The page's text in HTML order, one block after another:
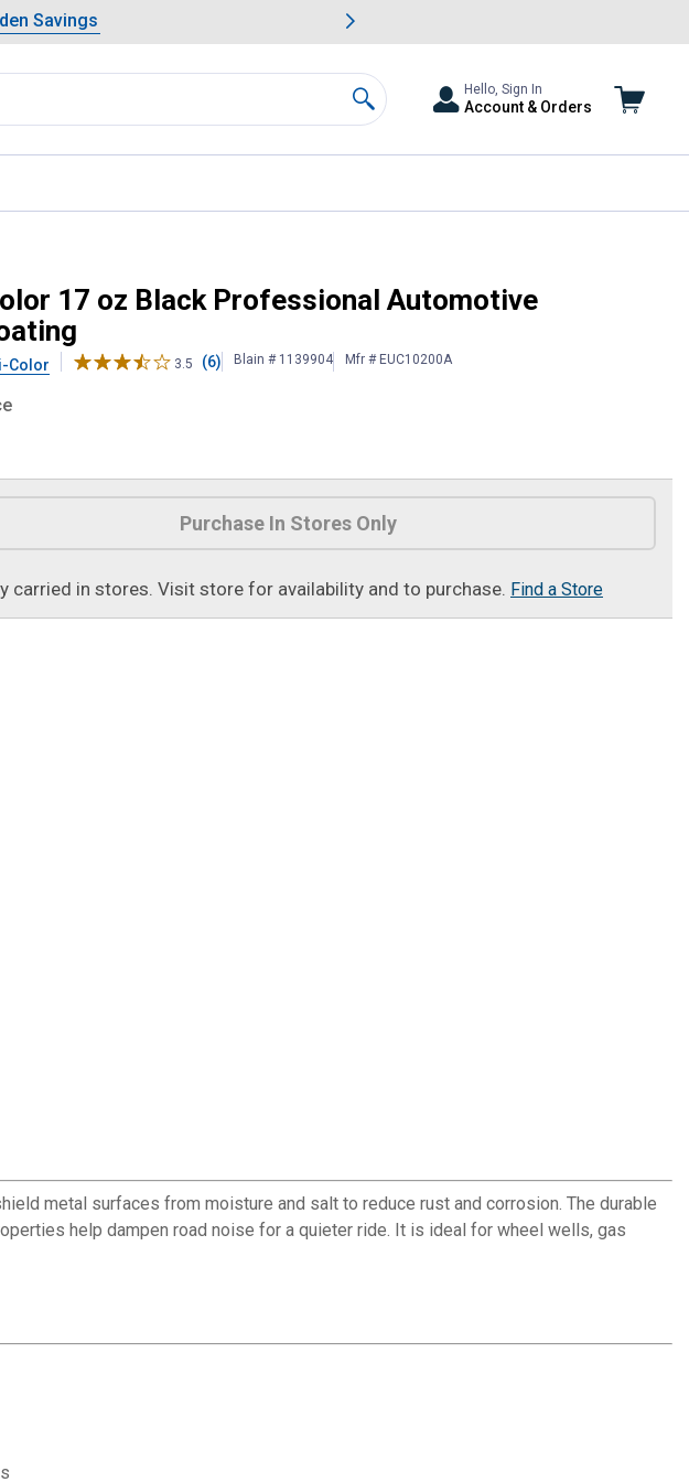
& Garden Savings
Savings
slide 1 of 4: Summer Lawn & Garden Savings.
Search
Hello, Sign In
Account & Orders
17 oz Black Professional Automotive
Color 3.5 (6) Blain # 1139904 Mfr # EUC10200A
Options
Purchase In Stores Only
carried in stores. Visit store for availability and to purchase. Find a Store
metal surfaces from moisture and salt to reduce rust and corrosion. The durable
help dampen road noise for a quieter ride. It is ideal for wheel wells, gas